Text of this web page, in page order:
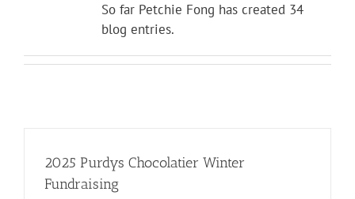
So far Petchie Fong has created 34
blog entries.
2025 Purdys Chocolatier Winter
Fundraising